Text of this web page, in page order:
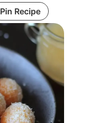
Pin Recipe